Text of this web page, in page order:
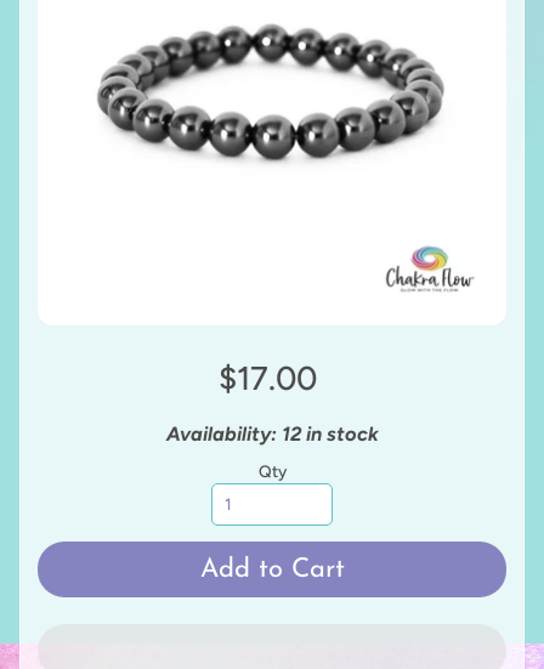
$17.00
Availability: 12 in stock
Qty
Add to Cart